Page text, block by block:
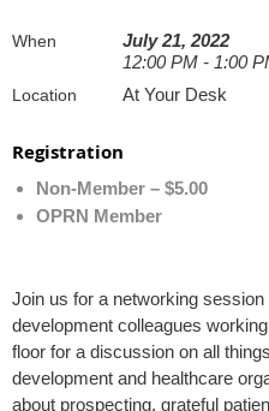
When
July 21, 2022
12:00 PM - 1:00
Location At Your Desk
Registration
Non-Member – $5.00
OPRN Member
Join us for a networking
development colleagues
floor for a discussion on all
development and healthcare
about prospecting, grateful